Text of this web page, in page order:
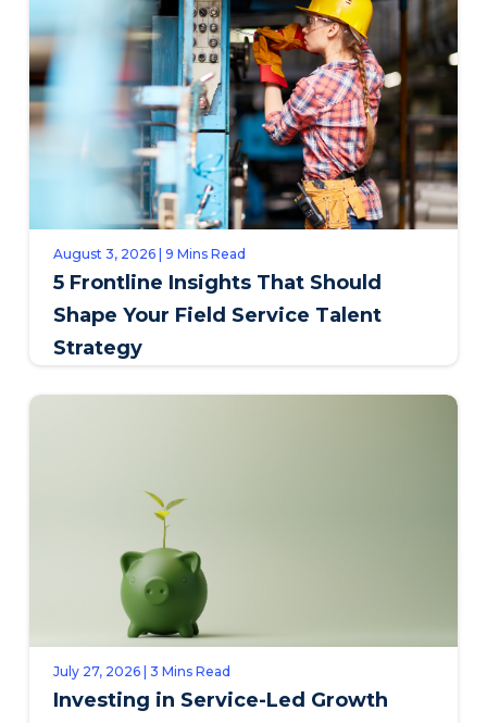
August 3, 2026 | 9 Mins Read
5 Frontline Insights That Should
Shape Your Field Service Talent
Strategy
July 27, 2026 | 3 Mins Read
Investing in Service-Led Growth